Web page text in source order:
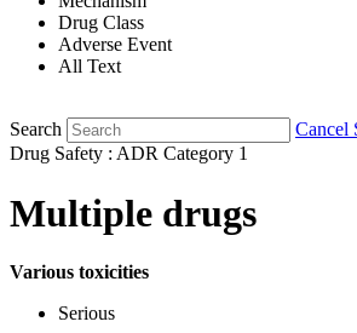
Drug Class
Adverse Event
All Text
Search
Cancel
Drug Safety : ADR Category 1
Multiple drugs
Various toxicities
Serious